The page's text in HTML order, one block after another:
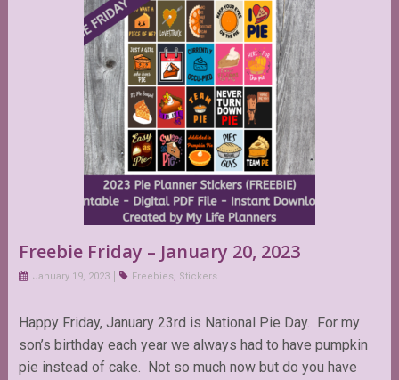
Freebie Friday – January 20, 2023
January 19, 2023 Freebies, Stickers
Happy Friday, January 23rd is National Pie Day. For my
son’s birthday each year we always had to have pumpkin
pie instead of cake. Not so much now but do you have